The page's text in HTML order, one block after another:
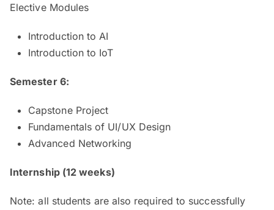
Elective Modules
Introduction to AI
Introduction to IoT
Semester 6:
Capstone Project
Fundamentals of UI/UX Design
Advanced Networking
Internship (12 weeks)
Note: all students are also required to successfully